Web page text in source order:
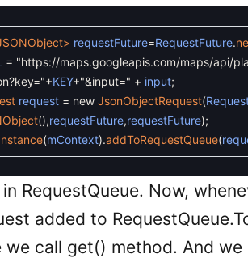
requestFuture=RequestFuture.
= "https://maps.googleapis.com/maps/api/
+KEY+"&input=" + input;
request = new JsonObjectRequest(
(),requestFuture,requestFuture);
(mContext).addToRequestQueue(
RequestQueue. Now,
added to
call get() method. And we